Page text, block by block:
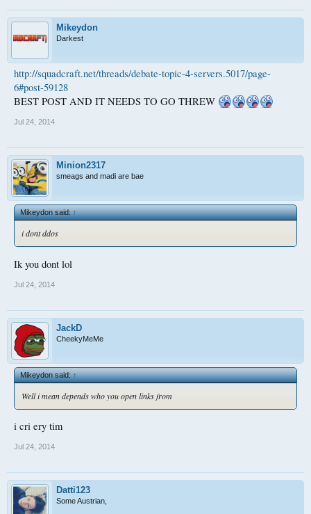
Mikeydon
Darkest
http://squadcraft.net/threads/debate-topic-4-servers.5017/page-
6#post-59128
BEST POST AND IT NEEDS TO GO THREW
Jul 24, 2014
Minion2317
smeags and madi are bae
Mikeydon said:↑
i dont ddos
Ik you dont lol
Jul 24, 2014
JackD
CheekyMeMe
Mikeydon said:↑
Well i mean depends who you open links from
i cri ery tim
Jul 24, 2014
Datti123
Some Austrian,